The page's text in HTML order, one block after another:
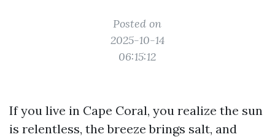
Posted on
2025-10-14
06:15:12
If you live in Cape Coral, you realize the sun
is relentless, the breeze brings salt, and